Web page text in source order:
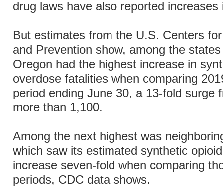
drug laws have also reported
But estimates from the U.S. Centers
and Prevention show, among the
Oregon had the highest increase in
overdose fatalities when comparing
period ending June 30, a 13-fold surge
more than 1,100.
Among the next highest was
which saw its estimated synthetic
increase seven-fold when comparing
periods, CDC data shows.